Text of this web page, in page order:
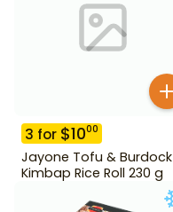
3 for $1000
Jayone Tofu & Burdock
Kimbap Rice Roll 230 g